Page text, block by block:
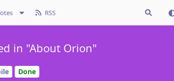
RSS
in "About Orion"
Done